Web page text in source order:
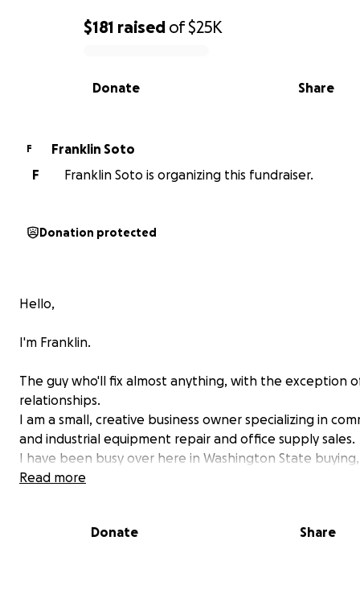
0% complete
$181 raised of$25K
Share
Donate
F
Franklin Soto
F
Franklin Soto is organizing this fundraiser.
Donation protected
Hello,
I'm Franklin.
The guy who'll fix almost anything, with the exception
relationships.
I am a small, creative business owner specializing in
and industrial equipment repair and office supply sales.
I have been busy over here in Washington State
and preparing equipment for my farm / business
customers to keep tabs on me.
Read more
Donate Share